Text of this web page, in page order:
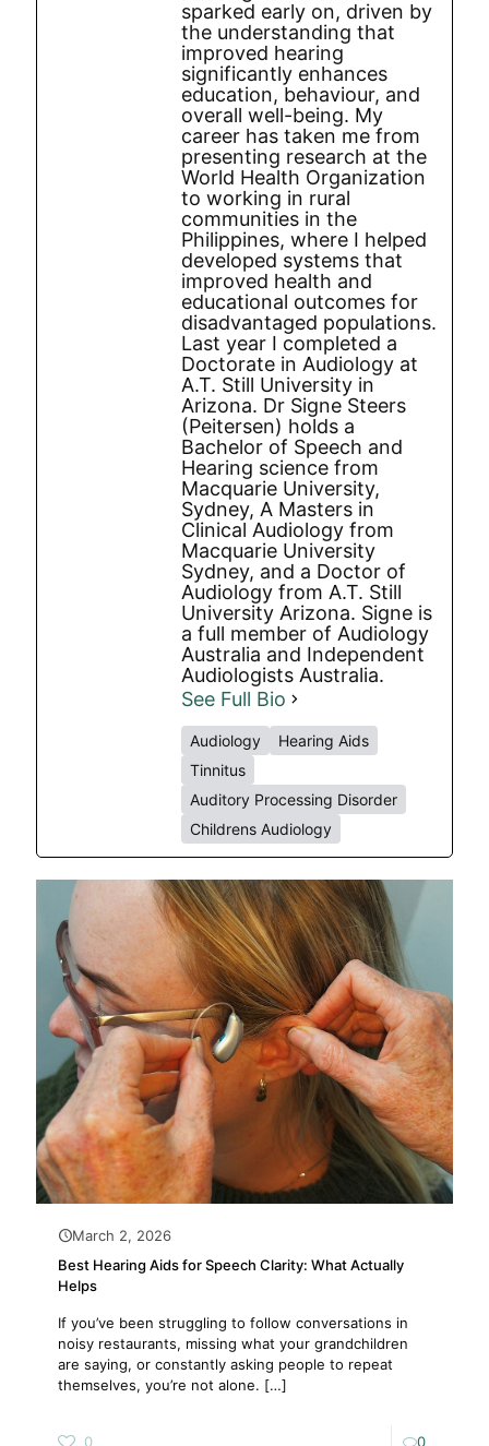
sparked early on, driven by
the understanding that
improved hearing
significantly enhances
education, behaviour, and
overall well-being. My
career has taken me from
presenting research at the
World Health Organization
to working in rural
communities in the
Philippines, where I helped
developed systems that
improved health and
educational outcomes for
disadvantaged populations.
Last year I completed a
Doctorate in Audiology at
A.T. Still University in
Arizona. Dr Signe Steers
(Peitersen) holds a
Bachelor of Speech and
Hearing science from
Macquarie University,
Sydney, A Masters in
Clinical Audiology from
Macquarie University
Sydney, and a Doctor of
Audiology from A.T. Still
University Arizona. Signe is
a full member of Audiology
Australia and Independent
Audiologists Australia.
See Full Bio
Audiology
Hearing Aids
Tinnitus
Auditory Processing Disorder
Childrens Audiology
March 2, 2026
Best Hearing Aids for Speech Clarity: What Actually
Helps
If you’ve been struggling to follow conversations in
noisy restaurants, missing what your grandchildren
are saying, or constantly asking people to repeat
themselves, you’re not alone. […]
0 0